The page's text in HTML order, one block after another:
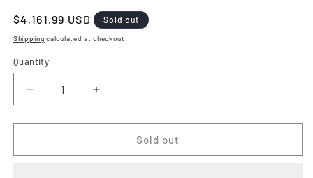
Regular
price
$4,161.99 USD Sold out
Shipping calculated at checkout.
Quantity
Decrease
quantity
for
Martin
Increase
quantity
for
Martin
Sold out